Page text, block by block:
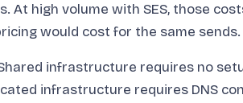
At high volume with SES, those
would cost for the same sends.
infrastructure requires no
infrastructure requires DNS